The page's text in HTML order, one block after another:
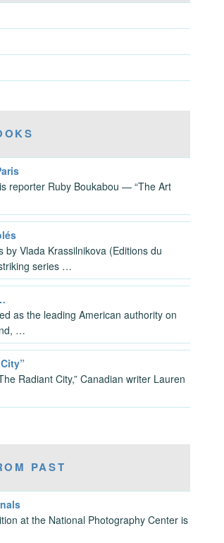
reporter Ruby Boukabou — “The Art
by Vlada Krassilnikova (Editions du
series …
as the leading American authority on
…
Radiant City,” Canadian writer Lauren
PAST
at the National Photography Center is